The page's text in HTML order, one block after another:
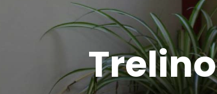
Trelino